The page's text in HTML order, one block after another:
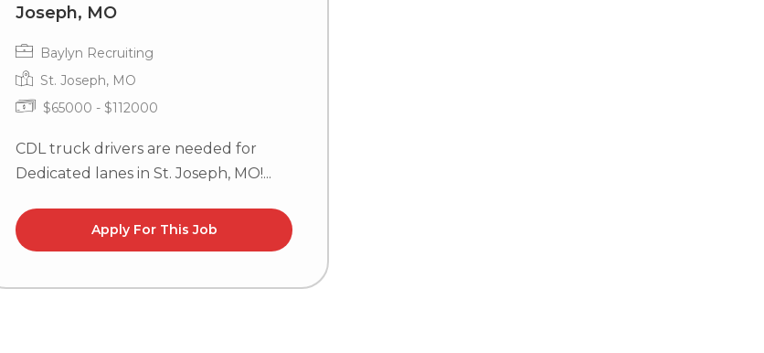
Joseph, MO
Baylyn Recruiting
St. Joseph, MO
$65000 - $112000
CDL truck drivers are needed for
Dedicated lanes in St. Joseph, MO!...
Apply For This Job